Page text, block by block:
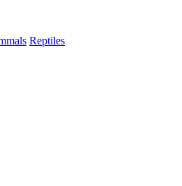
Reptiles